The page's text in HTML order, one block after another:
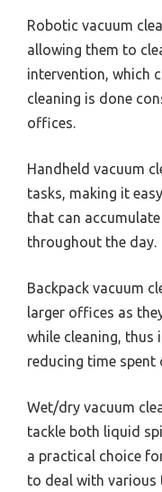
Robotic vacuum
allowing them to
intervention, which
cleaning is done
offices.
Handheld vacuum
tasks, making it
that can
throughout the day.
Backpack vacuum
larger offices as
while cleaning, thus
reducing time spent
Wet/dry vacuum
tackle both liquid
a practical choice
to deal with various